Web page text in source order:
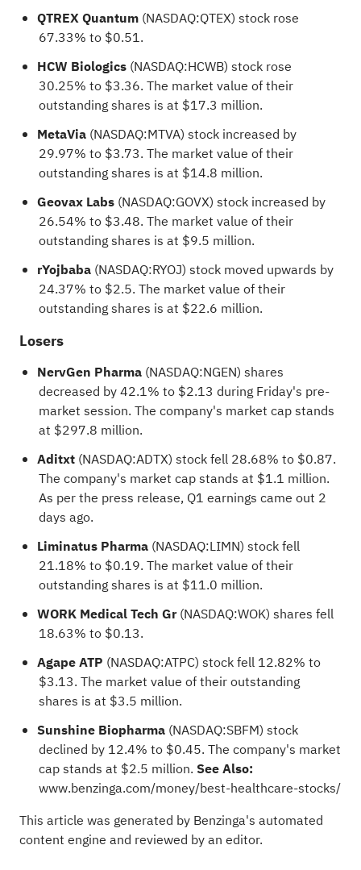
QTREX Quantum(NASDAQ:QTEX) stock rose
67.33% to $0.51.
HCW Biologics(NASDAQ:HCWB) stock rose
30.25% to $3.36. The market value of their
outstanding shares is at $17.3 million.
MetaVia(NASDAQ:MTVA) stock increased by
29.97% to $3.73. The market value of their
outstanding shares is at $14.8 million.
Geovax Labs(NASDAQ:GOVX) stock increased by
26.54% to $3.48. The market value of their
outstanding shares is at $9.5 million.
rYojbaba(NASDAQ:RYOJ) stock moved upwards by
24.37% to $2.5. The market value of their
outstanding shares is at $22.6 million.
Losers
NervGen Pharma(NASDAQ:NGEN) shares
decreased by 42.1% to $2.13 during Friday's pre-
market session. The company's market cap stands
at $297.8 million.
Aditxt(NASDAQ:ADTX) stock fell 28.68% to $0.87.
The company's market cap stands at $1.1 million.
As per the press release, Q1 earnings came out 2
days ago.
Liminatus Pharma(NASDAQ:LIMN) stock fell
21.18% to $0.19. The market value of their
outstanding shares is at $11.0 million.
WORK Medical Tech Gr(NASDAQ:WOK) shares fell
18.63% to $0.13.
Agape ATP (NASDAQ:ATPC) stock fell 12.82% to
$3.13. The market value of their outstanding
shares is at $3.5 million.
Sunshine Biopharma(NASDAQ:SBFM) stock
declined by 12.4% to $0.45. The company's market
cap stands at $2.5 million. See Also:
www.benzinga.com/money/best-healthcare-stocks/
This article was generated by Benzinga's automated
content engine and reviewed by an editor.